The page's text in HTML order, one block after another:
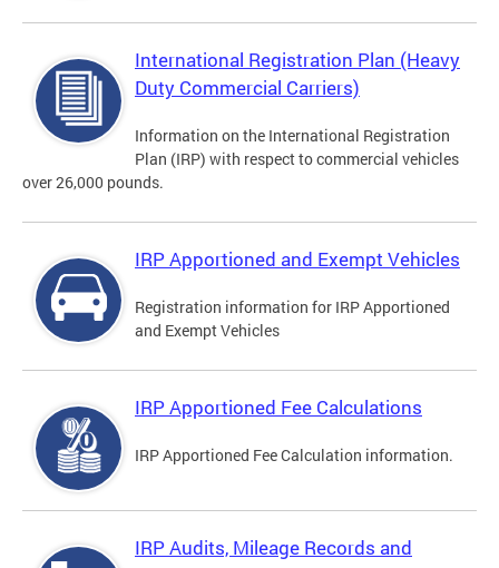
International Registration Plan (Heavy
Duty Commercial Carriers)
Information on the International Registration
Plan (IRP) with respect to commercial vehicles
over 26,000 pounds.
IRP Apportioned and Exempt Vehicles
Registration information for IRP Apportioned
and Exempt Vehicles
IRP Apportioned Fee Calculations
IRP Apportioned Fee Calculation information.
IRP Audits, Mileage Records and